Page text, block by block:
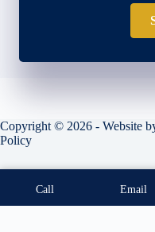
Copyright © 2026 - Website
Policy
Call Email